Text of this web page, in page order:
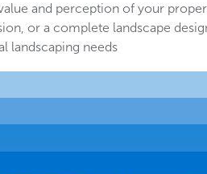
and perception of your
or a complete landscape
landscaping needs